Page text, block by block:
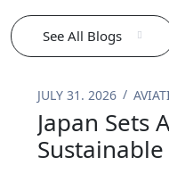
See All Blogs
JULY 31. 2026
Japan Sets